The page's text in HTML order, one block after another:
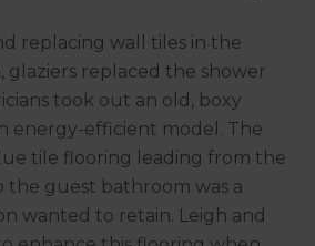
replacing wall tiles in the
glaziers replaced the shower
took out an old, boxy
energy-efficient model. The
tile flooring leading from the
the guest bathroom was a
wanted to retain. Leigh and